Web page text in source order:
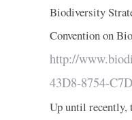
Biodiversity
Convention on
http://
43D8-8754-
Up until recently,